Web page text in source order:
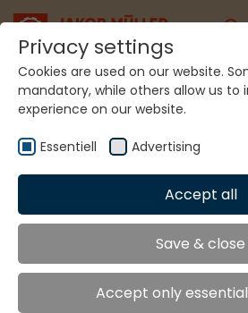
Home
LABEL
Privacy settings
Cookies are used on our website.
mandatory, while others allow us to
experience on our website.
Essentiell Advertising
Accept all
Save & close
Accept only